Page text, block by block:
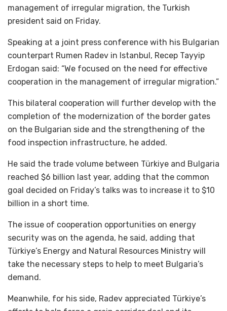
management of irregular migration, the Turkish
president said on Friday.
Speaking at a joint press conference with his Bulgarian
counterpart Rumen Radev in Istanbul, Recep Tayyip
Erdogan said: “We focused on the need for effective
cooperation in the management of irregular migration.”
This bilateral cooperation will further develop with the
completion of the modernization of the border gates
on the Bulgarian side and the strengthening of the
food inspection infrastructure, he added.
He said the trade volume between Türkiye and Bulgaria
reached $6 billion last year, adding that the common
goal decided on Friday’s talks was to increase it to $10
billion in a short time.
The issue of cooperation opportunities on energy
security was on the agenda, he said, adding that
Türkiye’s Energy and Natural Resources Ministry will
take the necessary steps to help to meet Bulgaria’s
demand.
Meanwhile, for his side, Radev appreciated Türkiye’s